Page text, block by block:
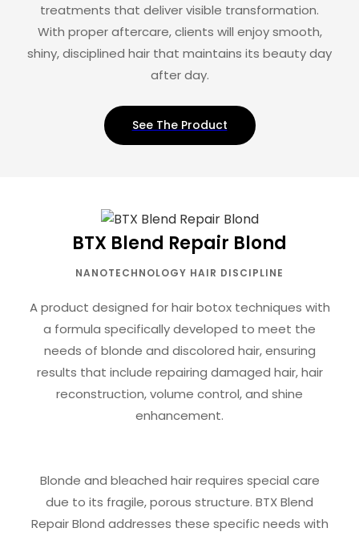
treatments that deliver visible transformation.
With proper aftercare, clients will enjoy smooth,
shiny, disciplined hair that maintains its beauty day
after day.
See The Product
BTX Blend Repair Blond
NANOTECHNOLOGY HAIR DISCIPLINE
A product designed for hair botox techniques with
a formula specifically developed to meet the
needs of blonde and discolored hair, ensuring
results that include repairing damaged hair, hair
reconstruction, volume control, and shine
enhancement.
Blonde and bleached hair requires special care
due to its fragile, porous structure. BTX Blend
Repair Blond addresses these specific needs with